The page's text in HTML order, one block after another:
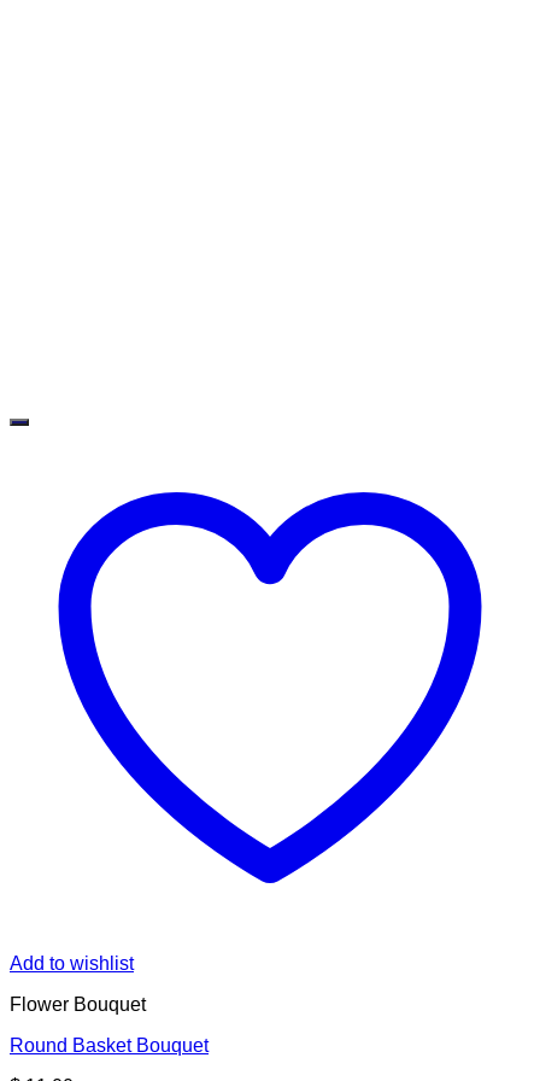
Add to wishlist
Flower Bouquet
Round Basket Bouquet